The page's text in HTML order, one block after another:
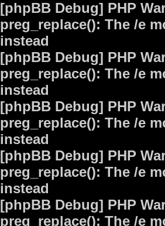
[phpBB Debug] PHP
preg_replace(): The /e
instead
[phpBB Debug] PHP
preg_replace(): The /e
instead
[phpBB Debug] PHP
preg_replace(): The /e
instead
[phpBB Debug] PHP
preg_replace(): The /e
instead
[phpBB Debug] PHP
preg_replace(): The /e